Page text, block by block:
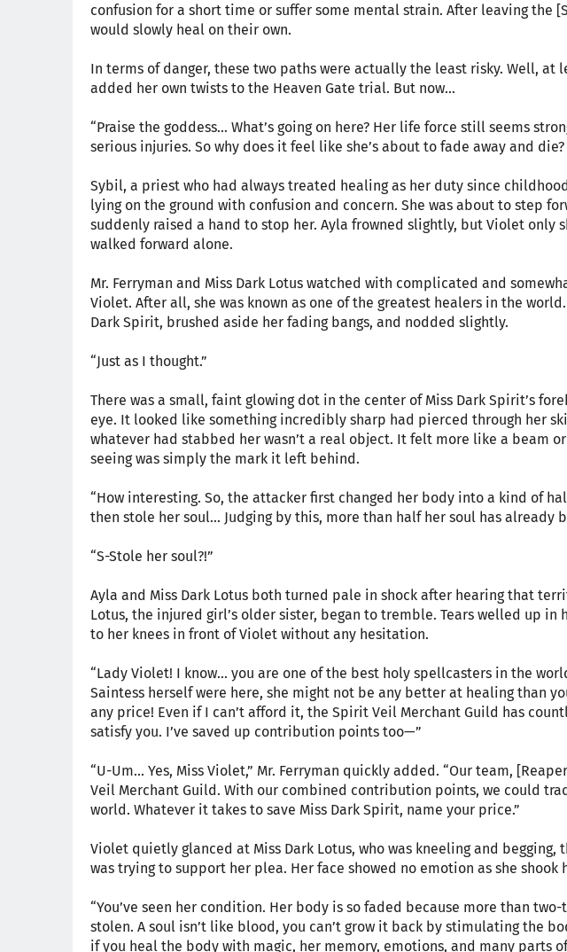
confusion for a short time or suffer some mental strain. After leaving the
would slowly heal on their own.
In terms of danger, these two paths were actually the least risky. Well, at
added her own twists to the Heaven Gate trial. But now...
“Praise the goddess… What’s going on here? Her life force still seems
serious injuries. So why does it feel like she’s about to fade away and
Sybil, a priest who had always treated healing as her duty since
lying on the ground with confusion and concern. She was about to step
suddenly raised a hand to stop her. Ayla frowned slightly, but Violet only
walked forward alone.
Mr. Ferryman and Miss Dark Lotus watched with complicated and
Violet. After all, she was known as one of the greatest healers in the
Dark Spirit, brushed aside her fading bangs, and nodded slightly.
“Just as I thought.”
There was a small, faint glowing dot in the center of Miss Dark Spirit’s
eye. It looked like something incredibly sharp had pierced through her
whatever had stabbed her wasn’t a real object. It felt more like a beam
seeing was simply the mark it left behind.
“How interesting. So, the attacker first changed her body into a kind of
then stole her soul... Judging by this, more than half her soul has already
“S-Stole her soul?!”
Ayla and Miss Dark Lotus both turned pale in shock after hearing that
Lotus, the injured girl’s older sister, began to tremble. Tears welled up in
to her knees in front of Violet without any hesitation.
“Lady Violet! I know... you are one of the best holy spellcasters in the
Saintess herself were here, she might not be any better at healing than
any price! Even if I can’t afford it, the Spirit Veil Merchant Guild has
satisfy you. I’ve saved up contribution points too—”
“U-Um... Yes, Miss Violet,” Mr. Ferryman quickly added. “Our team,
Veil Merchant Guild. With our combined contribution points, we could
world. Whatever it takes to save Miss Dark Spirit, name your price.”
Violet quietly glanced at Miss Dark Lotus, who was kneeling and begging,
was trying to support her plea. Her face showed no emotion as she shook
“You’ve seen her condition. Her body is so faded because more than
stolen. A soul isn’t like blood, you can’t grow it back by stimulating the
if you heal the body with magic, her memory, emotions, and many parts